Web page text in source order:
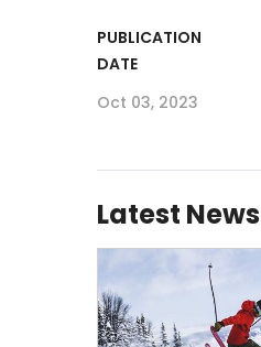
PUBLICATION
DATE
Oct 03, 2023
Latest News